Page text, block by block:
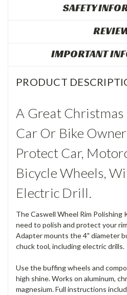
SAFETY
IMPORTANT
PRODUCT
A Great
Car Or Bike
Protect Car,
Bicycle Wheels,
Electric Drill.
The Caswell Wheel Rim
need to polish and protect your
Adapter mounts the 4" diameter
chuck tool, including electric drills.
Use the buffing wheels and
high shine. Works on aluminum,
magnesium. Full instructions